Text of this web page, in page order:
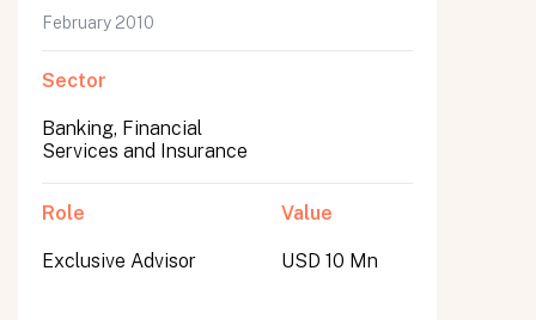
February 2010
Sector
Banking, Financial
Services and Insurance
Role
Exclusive Advisor
Value
USD 10 Mn